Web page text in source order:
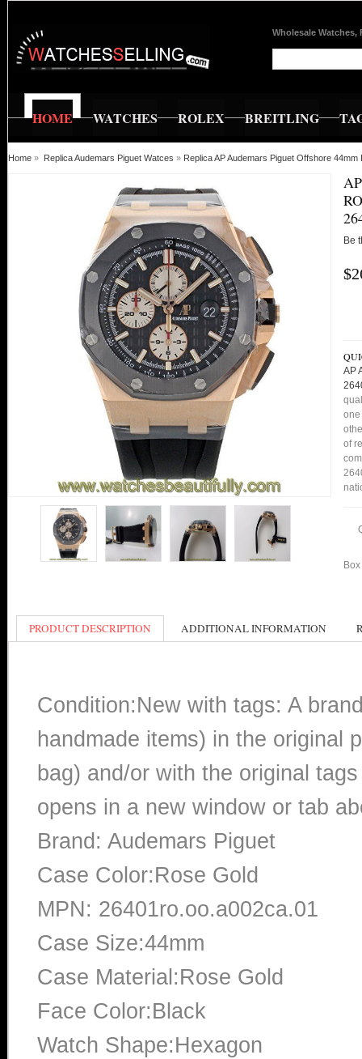
Wholesale Watches,
HOME WATCHES ROLEX BREITLING
Home » Replica Audemars Piguet Watces » Replica AP Audemars Piguet Offshore
Be
AP
one
of
PRODUCT DESCRIPTION ADDITIONAL INFORMATION
Condition:New with tags: A
handmade items) in the original
bag) and/or with the original
opens in a new window or tab
Brand: Audemars Piguet
Case Color:Rose Gold
MPN: 26401ro.oo.a002ca.01
Case Size:44mm
Case Material:Rose Gold
Face Color:Black
Watch Shape:Hexagon